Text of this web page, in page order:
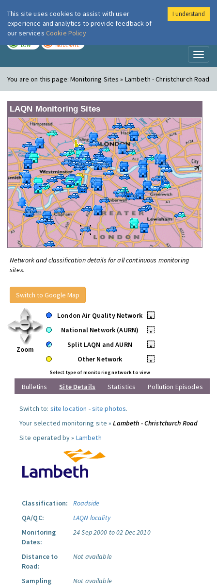
London Air
LOW MODERATE
You are on this page:Monitoring Sites » Lambeth - Christchurch Road
LAQN Monitoring Sites
Network and classification details for all continuous monitoring
sites.
Switch to Google Map
Zoom
London Air Quality Network
•
National Network (AURN)
•
Split LAQN and AURN
•
Other Network
•
Select type of monitoring network to view
Bulletins Site Details Statistics Pollution Episodes
Switch to: site location -site photos.
Your selected monitoring site »Lambeth - Christchurch Road
Site operated by » Lambeth
Classification:
Roadside
QA/QC:
LAQN locality
Monitoring
Dates:
24 Sep 2000 to 02 Dec 2010
Distance to
Road:
Not available
Sampling
Not available
This site uses cookies to assist with user
experience and analytics to provide feedback of
our services Cookie Policy
I understand